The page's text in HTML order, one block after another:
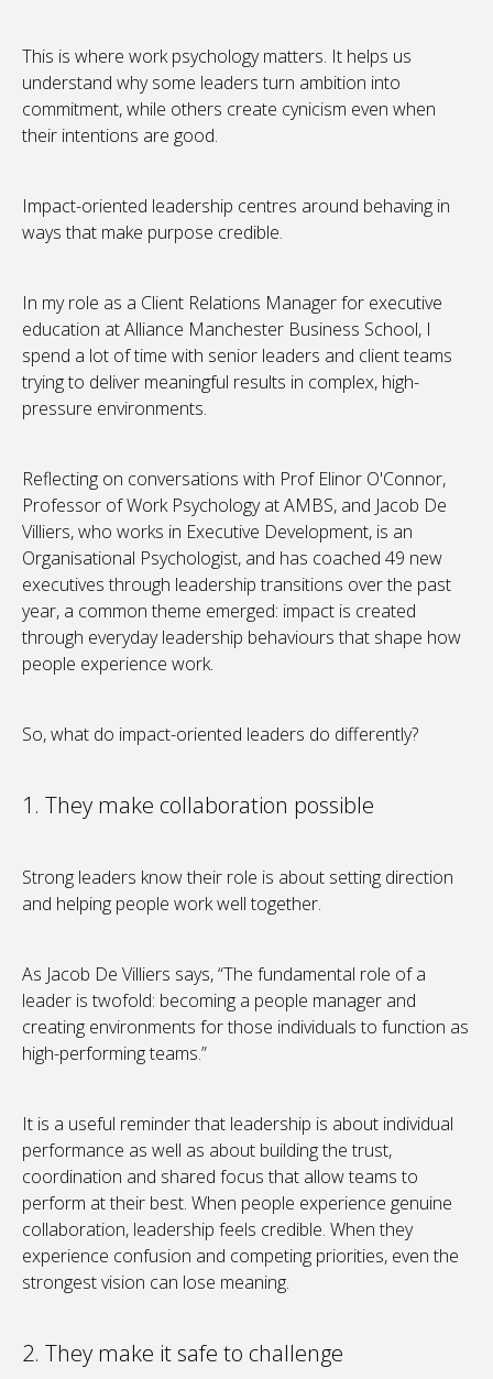
This is where work psychology matters. It helps us
understand why some leaders turn ambition into
commitment, while others create cynicism even when
their intentions are good.
Impact-oriented leadership centres around behaving in
ways that make purpose credible.
In my role as a Client Relations Manager for executive
education at Alliance Manchester Business School, I
spend a lot of time with senior leaders and client teams
trying to deliver meaningful results in complex, high-
pressure environments.
Reflecting on conversations with Prof Elinor O'Connor,
Professor of Work Psychology at AMBS, and Jacob De
Villiers, who works in Executive Development, is an
Organisational Psychologist, and has coached 49 new
executives through leadership transitions over the past
year, a common theme emerged: impact is created
through everyday leadership behaviours that shape how
people experience work.
So, what do impact-oriented leaders do differently?
1. They make collaboration possible
Strong leaders know their role is about setting direction
and helping people work well together.
As Jacob De Villiers says, “The fundamental role of a
leader is twofold: becoming a people manager and
creating environments for those individuals to function as
high-performing teams.”
It is a useful reminder that leadership is about individual
performance as well as about building the trust,
coordination and shared focus that allow teams to
perform at their best. When people experience genuine
collaboration, leadership feels credible. When they
experience confusion and competing priorities, even the
strongest vision can lose meaning.
2. They make it safe to challenge